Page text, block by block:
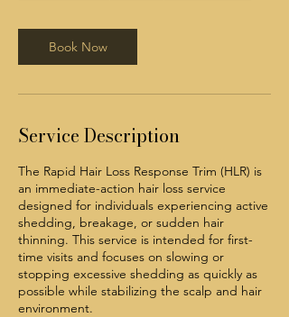
0
m
i
Book Now
Service Description
The Rapid Hair Loss Response Trim (HLR) is
an immediate-action hair loss service
designed for individuals experiencing active
shedding, breakage, or sudden hair
thinning. This service is intended for first-
time visits and focuses on slowing or
stopping excessive shedding as quickly as
possible while stabilizing the scalp and hair
environment.